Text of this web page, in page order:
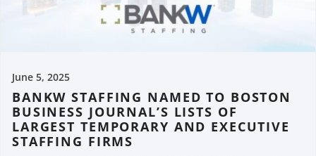
June 5, 2025
BANKW STAFFING NAMED TO BOSTON
BUSINESS JOURNAL’S LISTS OF
LARGEST TEMPORARY AND EXECUTIVE
STAFFING FIRMS